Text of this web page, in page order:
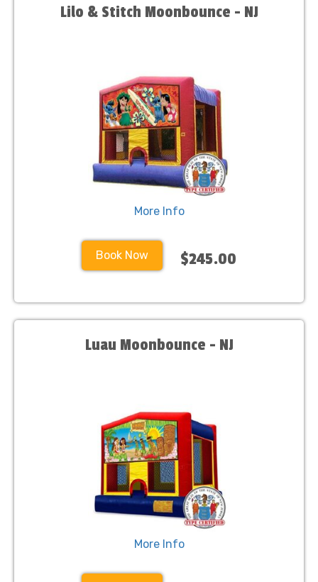
Lilo & Stitch Moonbounce - NJ
More Info
Book Now $245.00
Luau Moonbounce - NJ
More Info